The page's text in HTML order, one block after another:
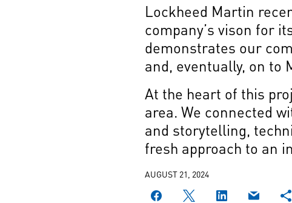
Lockheed Martin
company’s vison for
demonstrates our
and, eventually, on to
At the heart of this
area. We connected
and storytelling,
fresh approach to an
AUGUST 21, 2024